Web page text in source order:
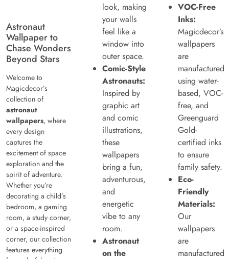
Astronaut
Wallpaper to
Chase Wonders
Beyond Stars
Welcome to
Magicdecor’s
collection of
astronaut
wallpapers, where
every design
captures the
excitement of space
exploration and the
spirit of adventure.
Whether you’re
decorating a child’s
bedroom, a gaming
room, a study corner,
or a space-inspired
corner, our collection
features everything
look, making
your walls
feel like a
window into
outer space.
Comic-Style
Astronauts:
Inspired by
graphic art
and comic
illustrations,
these
wallpapers
bring a fun,
adventurous,
and
energetic
vibe to any
room.
Astronaut
on the
VOC-Free
Inks:
Magicdecor’s
wallpapers
are
manufactured
using water-
based, VOC-
free, and
Greenguard
Gold-
certified inks
to ensure
family safety.
Eco-
Friendly
Materials:
Our
wallpapers
are
manufactured